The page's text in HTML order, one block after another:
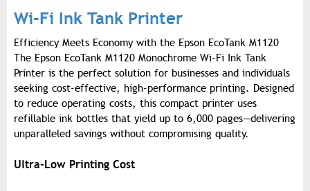
Wi-Fi Ink Tank Printer
Efficiency Meets Economy with the Epson EcoTank M1120
The Epson EcoTank M1120 Monochrome Wi-Fi Ink Tank
Printer is the perfect solution for businesses and individuals
seeking cost-effective, high-performance printing. Designed
to reduce operating costs, this compact printer uses
refillable ink bottles that yield up to 6,000 pages—delivering
unparalleled savings without compromising quality.
Ultra-Low Printing Cost